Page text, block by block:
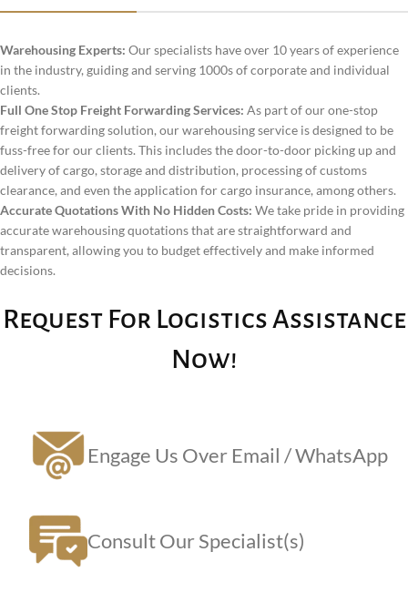
Warehousing Experts: Our specialists have over 10 years of experience
in the industry, guiding and serving 1000s of corporate and individual
clients.
Full One Stop Freight Forwarding Services: As part of our one-stop
freight forwarding solution, our warehousing service is designed to be
fuss-free for our clients. This includes the door-to-door picking up and
delivery of cargo, storage and distribution, processing of customs
clearance, and even the application for cargo insurance, among others.
Accurate Quotations With No Hidden Costs: We take pride in providing
accurate warehousing quotations that are straightforward and
transparent, allowing you to budget effectively and make informed
decisions.
Request For Logistics Assistance
Now!
Engage Us Over Email / WhatsApp
Consult Our Specialist(s)